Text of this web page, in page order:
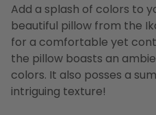
Add a splash of colors to
beautiful pillow from the
for a comfortable yet
the pillow boasts an
colors. It also posses a
intriguing texture!